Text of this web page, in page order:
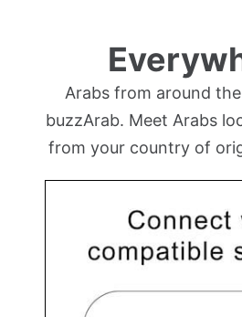
Arabs from around
buzzArab. Meet Arabs
from your country of